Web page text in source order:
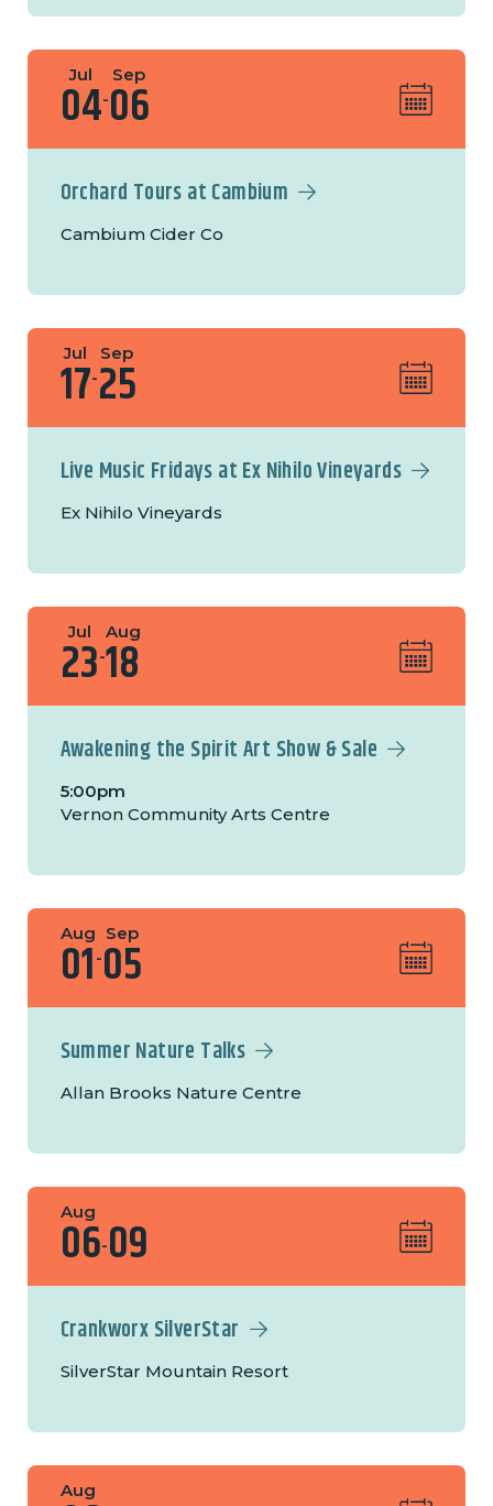
Jul
04-
Sep
06
Orchard Tours at Cambium
Cambium Cider Co
Jul
17-
Sep
25
Live Music Fridays at Ex Nihilo Vineyards
Ex Nihilo Vineyards
Jul
23-
Aug
18
Awakening the Spirit Art Show & Sale
5:00pm
Vernon Community Arts Centre
Aug
01 -
Sep
05
Summer Nature Talks
Allan Brooks Nature Centre
Aug
06-09
Crankworx SilverStar
SilverStar Mountain Resort
Aug